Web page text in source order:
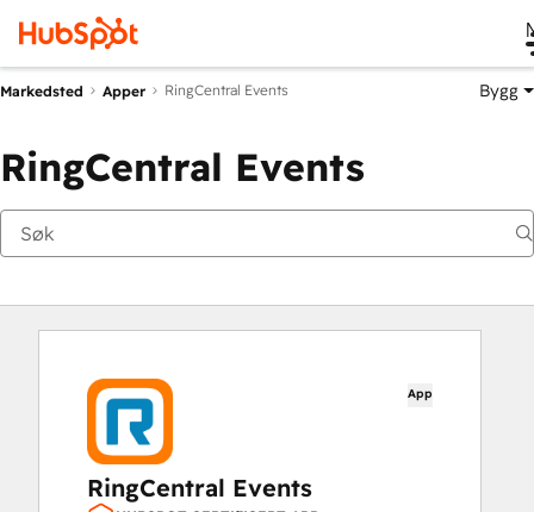
Markedsted Apper RingCentral Events Bygg
RingCentral Events
App
RingCentral Events